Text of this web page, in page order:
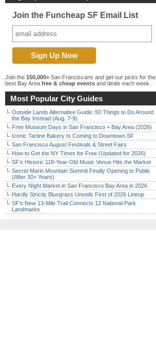
Join the Funcheap SF Email List
Join the 150,000+ San Franciscans and get our picks for the
best Bay Area free & cheap events and deals each week.
Most Popular City Guides
Outside Lands Alternative Guide: 50 Things to Do Around
the Bay Instead (Aug. 7-9)
Free Museum Days in San Francisco + Bay Area (2026)
Iconic Tartine Bakery Is Coming to Downtown SF
San Francisco August Festivals & Street Fairs
How to Get the NY Times for Free (Updated for 2026)
SF’s Historic 118-Year-Old Music Venue Hits the Market
Secret Marin Mountain Summit Finally Opening to Public
(After 30+ Years)
Every Night Market in San Francisco Bay Area in 2026
Hardly Strictly Bluegrass Unveils First of 2026 Lineup
SF’s New 13-Mile Trail Connects 12 National Park
Landmarks